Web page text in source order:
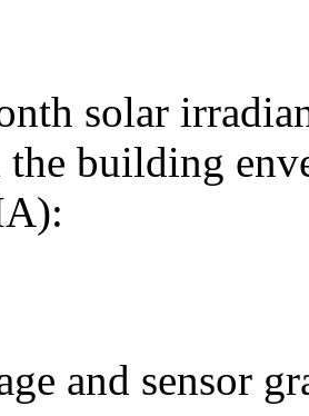
solar
the building
and sensor